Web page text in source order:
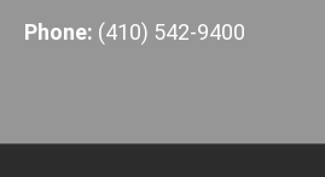
Phone: (410) 542-9400